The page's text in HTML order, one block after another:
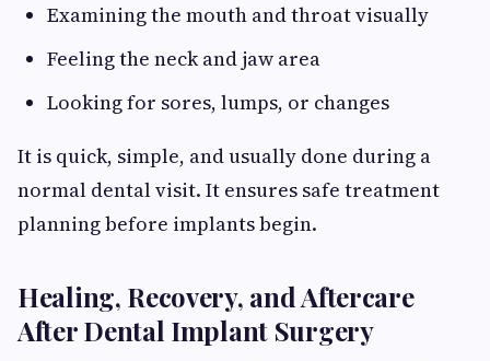
Examining the mouth and throat visually
Feeling the neck and jaw area
Looking for sores, lumps, or changes
It is quick, simple, and usually done during a
normal dental visit. It ensures safe treatment
planning before implants begin.
Healing, Recovery, and Aftercare
After Dental Implant Surgery